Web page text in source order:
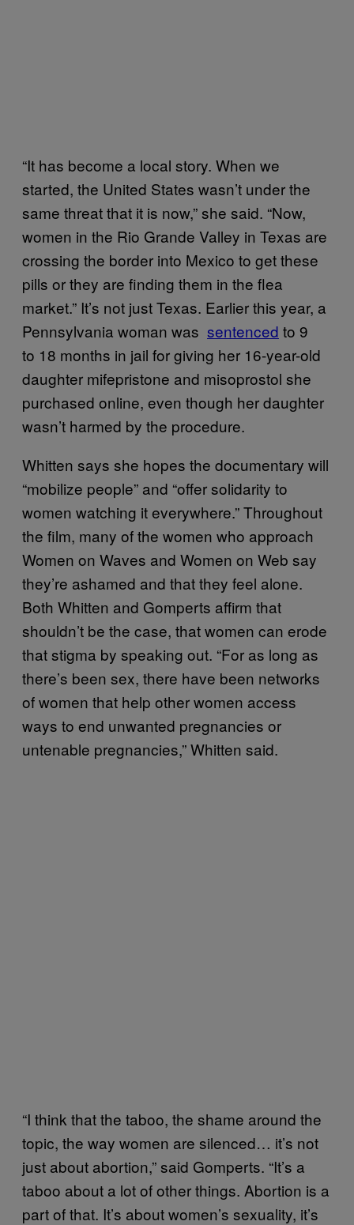
“It has become a local story. When we
started, the United States wasn’t under the
same threat that it is now,” she said. “Now,
women in the Rio Grande Valley in Texas are
crossing the border into Mexico to get these
pills or they are finding them in the flea
market.” It’s not just Texas. Earlier this year, a
Pennsylvania woman was ​sentenced to 9
to 18 months in jail for giving her 16-year-old
daughter mifepristone and misoprostol she
purchased online, even though her daughter
wasn’t harmed by the procedure.
Whitten says she hopes the documentary will
“mobilize people” and “offer solidarity to
women watching it everywhere.” Throughout
the film, many of the women who approach
Women on Waves and Women on Web say
they’re ashamed and that they feel alone.
Both Whitten and Gomperts affirm that
shouldn’t be the case, that women can erode
that stigma by speaking out. “For as long as
there’s been sex, there have been networks
of women that help other women access
ways to end unwanted pregnancies or
untenable pregnancies,” Whitten said.
“I think that the taboo, the shame around the
topic, the way women are silenced… it’s not
just about abortion,” said Gomperts. “It’s a
taboo about a lot of other things. Abortion is a
part of that. It’s about women’s sexuality, it’s